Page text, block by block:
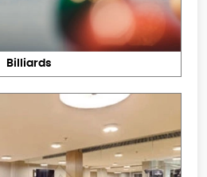
Billiards